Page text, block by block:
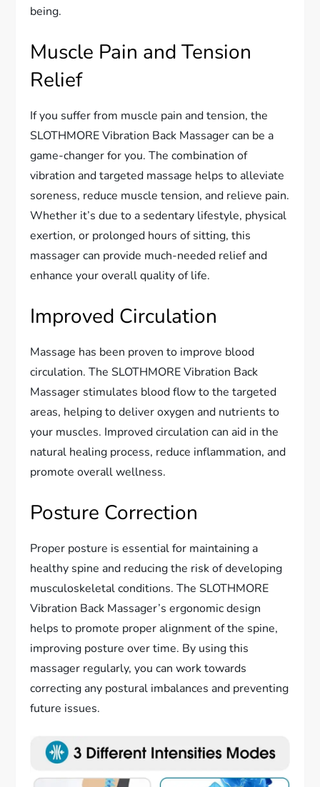
being.
Muscle Pain and Tension
Relief
If you suffer from muscle pain and tension, the
SLOTHMORE Vibration Back Massager can be a
game-changer for you. The combination of
vibration and targeted massage helps to alleviate
soreness, reduce muscle tension, and relieve pain.
Whether it’s due to a sedentary lifestyle, physical
exertion, or prolonged hours of sitting, this
massager can provide much-needed relief and
enhance your overall quality of life.
Improved Circulation
Massage has been proven to improve blood
circulation. The SLOTHMORE Vibration Back
Massager stimulates blood flow to the targeted
areas, helping to deliver oxygen and nutrients to
your muscles. Improved circulation can aid in the
natural healing process, reduce inflammation, and
promote overall wellness.
Posture Correction
Proper posture is essential for maintaining a
healthy spine and reducing the risk of developing
musculoskeletal conditions. The SLOTHMORE
Vibration Back Massager’s ergonomic design
helps to promote proper alignment of the spine,
improving posture over time. By using this
massager regularly, you can work towards
correcting any postural imbalances and preventing
future issues.